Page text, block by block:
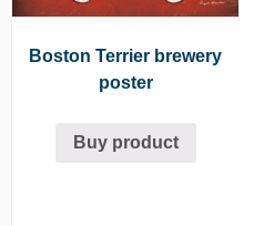
Boston Terrier brewery
poster
Buy product